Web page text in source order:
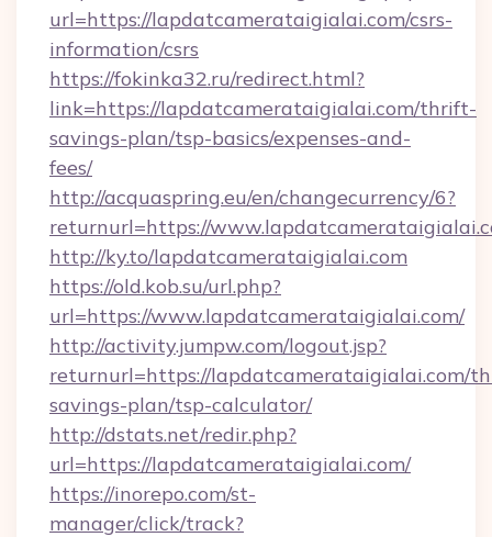
url=https://lapdatcamerataigialai.com/csrs-
information/csrs
https://fokinka32.ru/redirect.html?
link=https://lapdatcamerataigialai.com/thrift-
savings-plan/tsp-basics/expenses-and-
fees/
http://acquaspring.eu/en/changecurrency/6?
returnurl=https://
http://ky.to/lapdatcamerataigialai.com
https://old.kob.su/url.php?
url=https://www.lapdatcamerataigialai.com/
http://activity.jumpw.com/logout.jsp?
returnurl=https://lapdatcamerataigialai.com/
savings-plan/tsp-calculator/
http://dstats.net/redir.php?
url=https://lapdatcamerataigialai.com/
https://inorepo.com/st-
manager/click/track?